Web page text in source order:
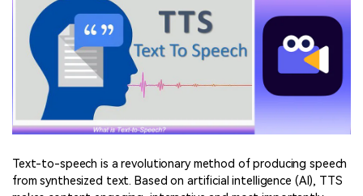
Text-to-speech is a revolutionary method of producing speech
from synthesized text. Based on artificial intelligence (AI), TTS